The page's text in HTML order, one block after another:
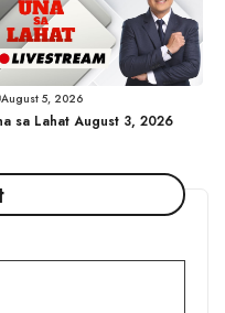
August 5, 2026
sa Lahat August 3, 2026